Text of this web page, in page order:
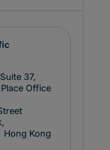
37,
Office
Kong